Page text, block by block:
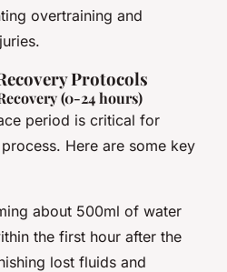
overtraining and
Protocols
(0-24 hours)
period is critical for
Here are some key
about 500ml of water
the first hour after the
lost fluids and